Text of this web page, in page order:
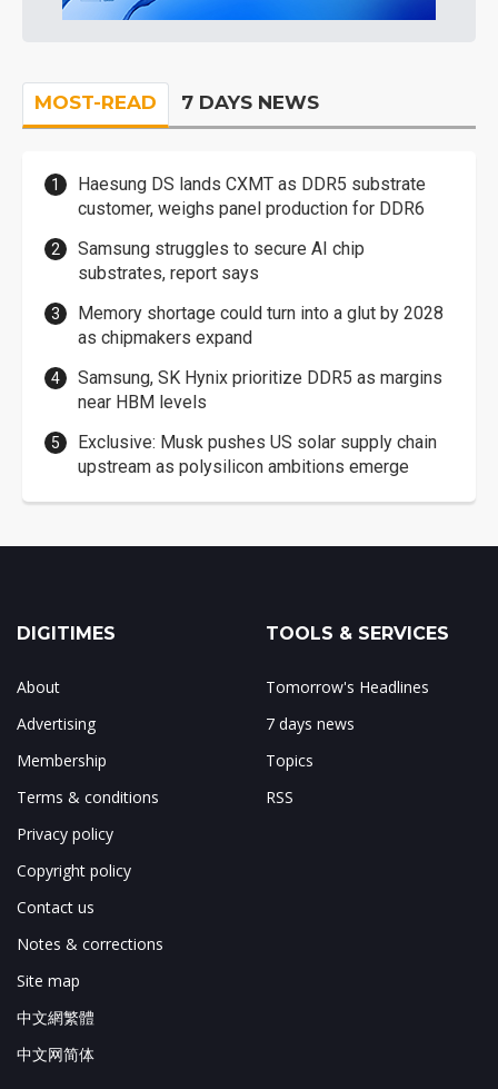
MOST-READ 7 DAYS NEWS
Haesung DS lands CXMT as DDR5 substrate
customer, weighs panel production for DDR6
Samsung struggles to secure AI chip
substrates, report says
Memory shortage could turn into a glut by 2028
as chipmakers expand
Samsung, SK Hynix prioritize DDR5 as margins
near HBM levels
Exclusive: Musk pushes US solar supply chain
upstream as polysilicon ambitions emerge
DIGITIMES
About
Advertising
Membership
Terms & conditions
Privacy policy
Copyright policy
Contact us
Notes & corrections
Site map
中文網繁體
中文网简体
TOOLS & SERVICES
Tomorrow's Headlines
7 days news
Topics
RSS